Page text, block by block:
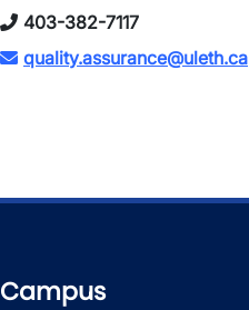
403-382-7117
quality.assurance@uleth.ca
Campus